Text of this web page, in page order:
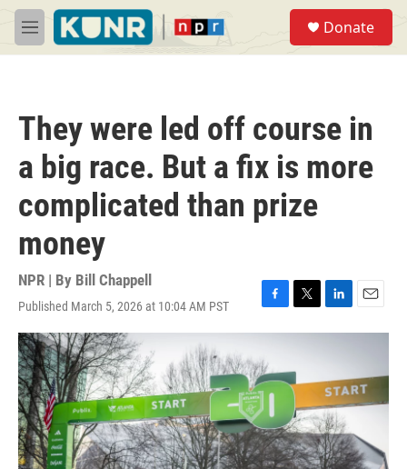
Skip to main content
M
e
Donate
They were led off course in
a big race. But a fix is more
complicated than prize
money
NPR | By Bill Chappell
Published March 5, 2026 at 10:04 AM PST
F
a
e
b
o
o
k
T
w
t
e
r
L
i
e
d
I
n
E
m
l